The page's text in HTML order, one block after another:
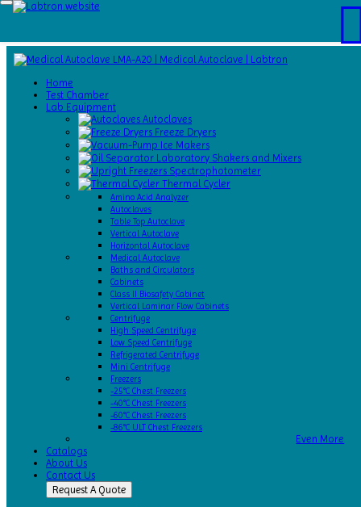
Home
Chamber
Catalogs
About
Contact
Request
A Quote
Home
Test Chamber
Lab Equipment
Autoclaves
Freeze Dryers
Ice Makers
Laboratory Shakers and Mixers
Spectrophotometer
Thermal Cycler
Amino Acid Analyzer
Autoclaves
Table Top Autoclave
Vertical Autoclave
Horizontal Autoclave
Medical Autoclave
Baths and Circulators
Cabinets
Class II Biosafety Cabinet
Vertical Laminar Flow Cabinets
Centrifuge
High Speed Centrifuge
Low Speed Centrifuge
Refrigerated Centrifuge
Mini Centrifuge
Freezers
-25°C Chest Freezers
-40°C Chest Freezers
-60°C Chest Freezers
-86°C ULT Chest Freezers
Even More
Catalogs
About Us
Contact Us
Request A Quote